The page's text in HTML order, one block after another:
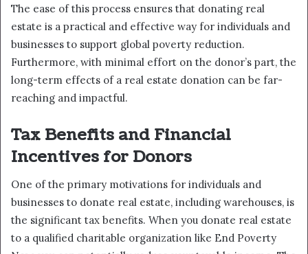
The ease of this process ensures that donating real
estate is a practical and effective way for individuals and
businesses to support global poverty reduction.
Furthermore, with minimal effort on the donor’s part, the
long-term effects of a real estate donation can be far-
reaching and impactful.
Tax Benefits and Financial
Incentives for Donors
One of the primary motivations for individuals and
businesses to donate real estate, including warehouses, is
the significant tax benefits. When you donate real estate
to a qualified charitable organization like End Poverty